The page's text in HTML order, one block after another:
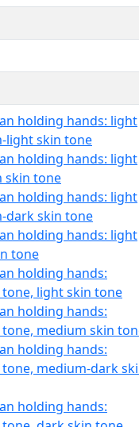
holding hands: light
light skin tone
holding hands: light
skin tone
holding hands: light
dark skin tone
holding hands: light
tone
holding hands:
light skin tone
holding hands:
medium skin
holding hands:
medium-dark
holding hands: